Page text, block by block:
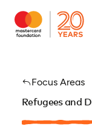
Focus Areas
Refugees and